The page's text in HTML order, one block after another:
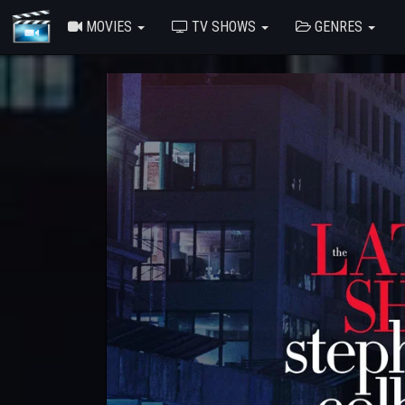
MOVIES TV SHOWS GENRES